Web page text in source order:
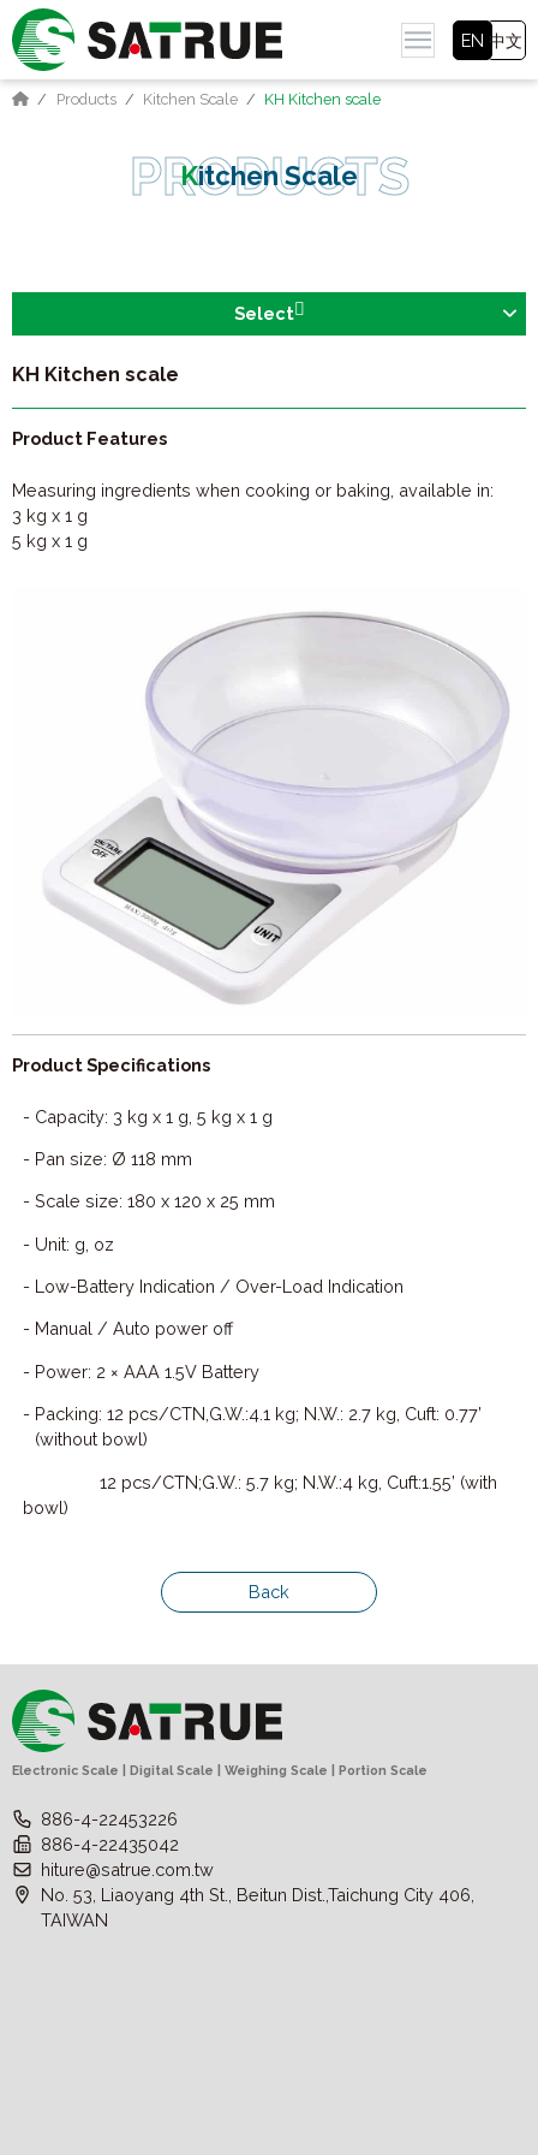
EN 中文
Products Kitchen Scale KH Kitchen scale
Kitchen Scale
Select
KH Kitchen scale
Product Features
Measuring ingredients when cooking or baking, available in:
3 kg x 1 g
5 kg x 1 g
Product Specifications
- Capacity: 3 kg x 1 g, 5 kg x 1 g
- Pan size: Ø 118 mm
- Scale size: 180 x 120 x 25 mm
- Unit: g, oz
- Low-Battery Indication / Over-Load Indication
- Manual / Auto power off
- Power: 2 × AAA 1.5V Battery
- Packing: 12 pcs/CTN,G.W.:4.1 kg; N.W.: 2.7 kg, Cuft: 0.77’
(without bowl)
12 pcs/CTN;G.W.: 5.7 kg; N.W.:4 kg, Cuft:1.55’ (with
bowl)
Back
Electronic Scale | Digital Scale | Weighing Scale | Portion Scale
886-4-22453226
886-4-22435042
hiture@satrue.com.tw
No. 53, Liaoyang 4th St., Beitun Dist.,Taichung City 406,
TAIWAN